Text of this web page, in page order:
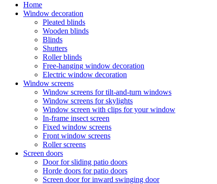
Home
Window decoration
Pleated blinds
Wooden blinds
Blinds
Shutters
Roller blinds
Free-hanging window decoration
Electric window decoration
Window screens
Window screens for tilt-and-turn windows
Window screens for skylights
Window screen with clips for your window
In-frame insect screen
Fixed window screens
Front window screens
Roller screens
Screen doors
Door for sliding patio doors
Horde doors for patio doors
Screen door for inward swinging door